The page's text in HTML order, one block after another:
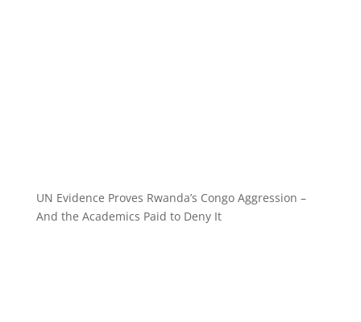
UN Evidence Proves Rwanda’s Congo Aggression –
And the Academics Paid to Deny It